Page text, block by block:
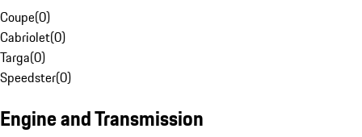
Coupe(0)
Cabriolet(0)
Targa(0)
Speedster(0)
Engine and Transmission